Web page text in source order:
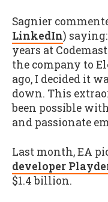
Sagnier
LinkedIn)
years at
the company to
ago, I decided it
down. This
been possible
and passionate
Last month, EA
developer
$1.4 billion.